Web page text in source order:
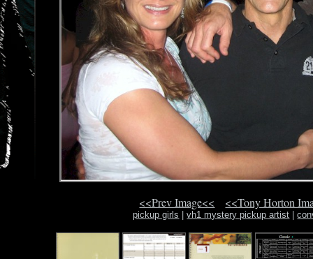
<<Prev Image<< <<Tony Horton
pickup girls |vh1 mystery pickup artist |